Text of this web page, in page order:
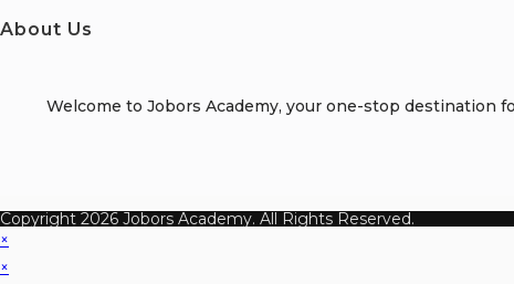
About Us
Welcome to Jobors Academy, your one-stop destination
Copyright 2026 Jobors Academy. All Rights Reserved.
×
×